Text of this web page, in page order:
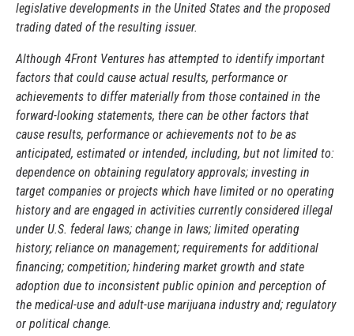
legislative developments in the United States and the proposed
trading dated of the resulting issuer.
Although 4Front Ventures has attempted to identify important
factors that could cause actual results, performance or
achievements to differ materially from those contained in the
forward-looking statements, there can be other factors that
cause results, performance or achievements not to be as
anticipated, estimated or intended, including, but not limited to:
dependence on obtaining regulatory approvals; investing in
target companies or projects which have limited or no operating
history and are engaged in activities currently considered illegal
under U.S. federal laws; change in laws; limited operating
history; reliance on management; requirements for additional
financing; competition; hindering market growth and state
adoption due to inconsistent public opinion and perception of
the medical-use and adult-use marijuana industry and; regulatory
or political change.